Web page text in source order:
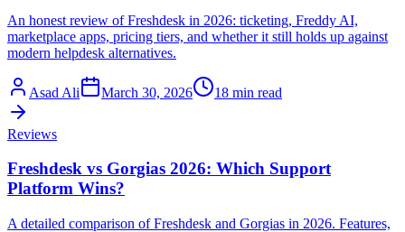
An honest review of Freshdesk in 2026: ticketing, Freddy AI,
marketplace apps, pricing tiers, and whether it still holds up against
modern helpdesk alternatives.
Asad Ali March 30, 2026 18 min read
Reviews
Freshdesk vs Gorgias 2026: Which Support
Platform Wins?
A detailed comparison of Freshdesk and Gorgias in 2026. Features,